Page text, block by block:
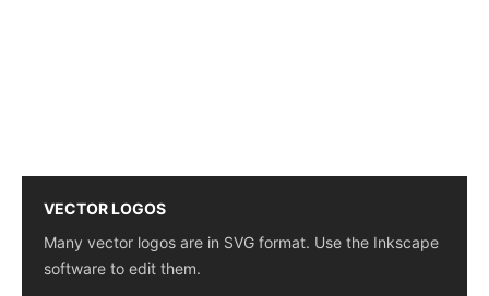
VECTOR LOGOS
Many vector logos are in SVG format. Use the Inkscape
software to edit them.